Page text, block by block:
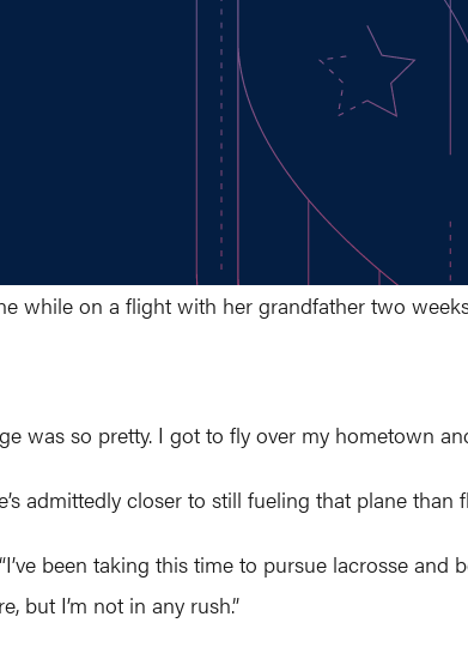
while on a flight with her grandfather two
was so pretty. I got to fly over my hometown
admittedly closer to still fueling that plane than
been taking this time to pursue lacrosse and
but I’m not in any rush.”